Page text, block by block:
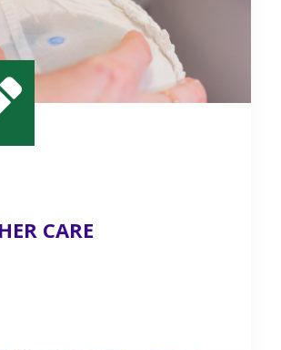
CARE